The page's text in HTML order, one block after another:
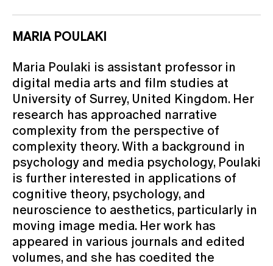
MARIA POULAKI
Maria Poulaki is assistant professor in
digital media arts and film studies at
University of Surrey, United Kingdom. Her
research has approached narrative
complexity from the perspective of
complexity theory. With a background in
psychology and media psychology, Poulaki
is further interested in applications of
cognitive theory, psychology, and
neuroscience to aesthetics, particularly in
moving image media. Her work has
appeared in various journals and edited
volumes, and she has coedited the